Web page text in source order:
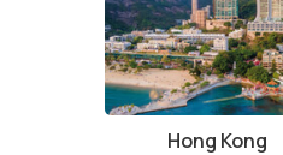
Hong Kong